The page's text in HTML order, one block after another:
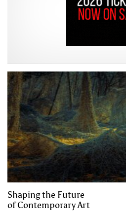
Shaping the Future
of Contemporary Art